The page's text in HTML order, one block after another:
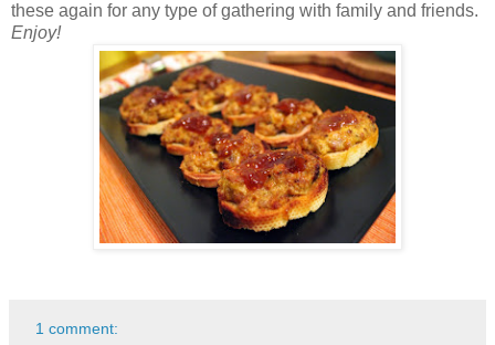
these again for any type of gathering with family and friends.
Enjoy!
1 comment: